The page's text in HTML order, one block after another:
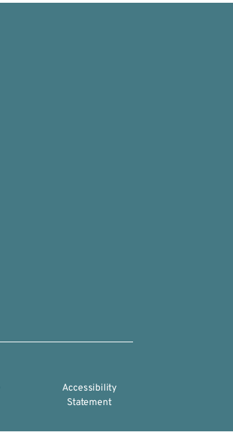
Accessibility
Statement